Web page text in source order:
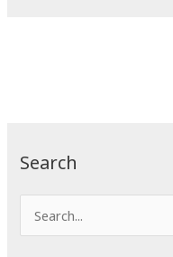
Search
e